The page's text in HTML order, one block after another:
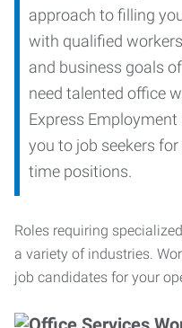
approach to filling
with qualified
and business goals
need talented office
Express
you to job seekers
time positions.
Roles requiring
a variety of industries.
job candidates for your